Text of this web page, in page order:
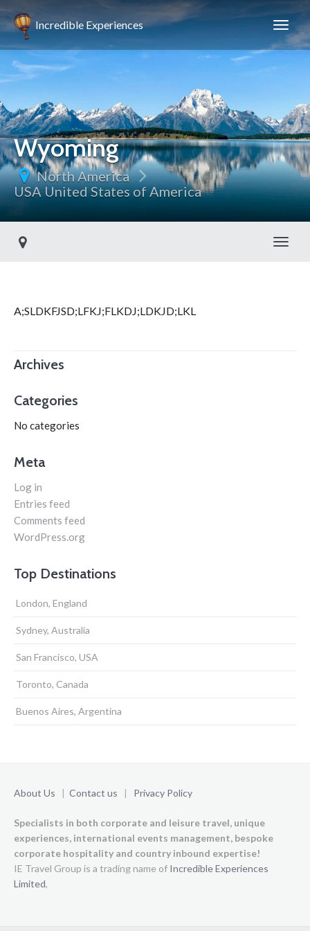
Incredible Experiences
Wyoming
North America
USA United States of America
A;SLDKFJSD;LFKJ;FLKDJ;LDKJD;LKL
Archives
Categories
No categories
Meta
Log in
Entries feed
Comments feed
WordPress.org
Top Destinations
London, England
Sydney, Australia
San Francisco, USA
Toronto, Canada
Buenos Aires, Argentina
About Us | Contact us | Privacy Policy
Specialists in both corporate and leisure travel, unique
experiences, international events management, bespoke
corporate hospitality and country inbound expertise!
IE Travel Group is a trading name of Incredible Experiences
Limited,